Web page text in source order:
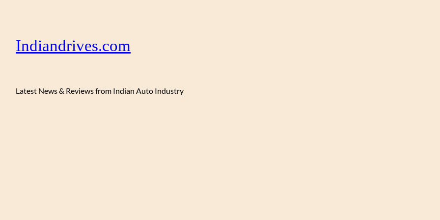
Indiandrives.com
Latest News & Reviews from Indian Auto Industry